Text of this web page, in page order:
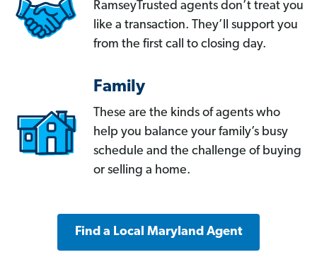
RamseyTrusted agents don’t treat you
like a transaction. They’ll support you
from the first call to closing day.
Family
These are the kinds of agents who
help you balance your family’s busy
schedule and the challenge of buying
or selling a home.
Find a Local Maryland Agent